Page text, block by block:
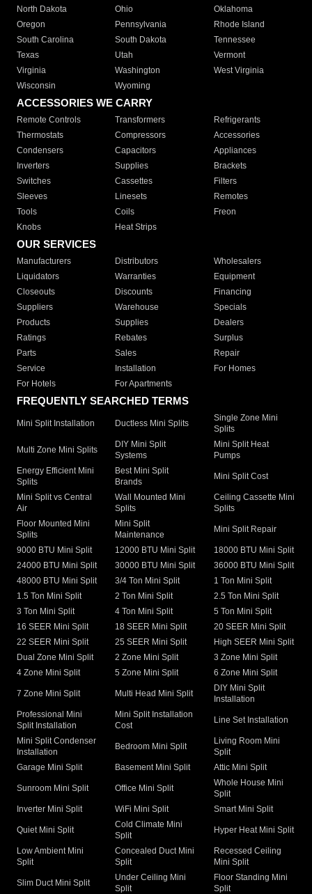
North Dakota Ohio
Oklahoma
Oregon
Pennsylvania
Rhode Island
South Carolina
South Dakota
Tennessee
Texas
Utah
Vermont
Virginia
Washington
West Virginia
Wisconsin
Wyoming
ACCESSORIES WE CARRY
Remote Controls Transformers
Refrigerants
Thermostats
Compressors
Accessories
Condensers
Capacitors
Appliances
Inverters
Supplies
Brackets
Switches
Cassettes
Filters
Sleeves
Linesets
Remotes
Tools
Coils
Freon
Knobs
Heat Strips
OUR SERVICES
Manufacturers Distributors
Wholesalers
Liquidators
Warranties
Equipment
Closeouts
Discounts
Financing
Suppliers
Warehouse
Specials
Products
Supplies
Dealers
Ratings
Rebates
Surplus
Parts
Sales
Repair
Service
Installation
For Homes
For Hotels
For Apartments
FREQUENTLY SEARCHED TERMS
Mini Split Installation Ductless Mini Splits
Single Zone Mini
Splits
Multi Zone Mini Splits
DIY Mini Split
Systems
Mini Split Heat
Pumps
Energy Efficient Mini
Splits
Best Mini Split
Brands
Mini Split Cost
Mini Split vs Central
Air
Wall Mounted Mini
Splits
Ceiling Cassette Mini
Splits
Floor Mounted Mini
Splits
Mini Split
Maintenance
Mini Split Repair
9000 BTU Mini Split 12000 BTU Mini Split
18000 BTU Mini Split
24000 BTU Mini Split
30000 BTU Mini Split
36000 BTU Mini Split
48000 BTU Mini Split
3/4 Ton Mini Split
1 Ton Mini Split
1.5 Ton Mini Split
2 Ton Mini Split
2.5 Ton Mini Split
3 Ton Mini Split
4 Ton Mini Split
5 Ton Mini Split
16 SEER Mini Split
18 SEER Mini Split
20 SEER Mini Split
22 SEER Mini Split
25 SEER Mini Split
High SEER Mini Split
Dual Zone Mini Split
2 Zone Mini Split
3 Zone Mini Split
4 Zone Mini Split
5 Zone Mini Split 6 Zone Mini Split
7 Zone Mini Split Multi Head Mini Split
DIY Mini Split
Installation
Professional Mini
Split Installation
Mini Split Installation
Cost
Line Set Installation
Mini Split Condenser
Installation
Bedroom Mini Split
Living Room Mini
Split
Garage Mini Split
Basement Mini Split Attic Mini Split
Sunroom Mini Split Office Mini Split
Whole House Mini
Split
Inverter Mini Split
WiFi Mini Split Smart Mini Split
Quiet Mini Split
Cold Climate Mini
Split
Hyper Heat Mini Split
Low Ambient Mini
Split
Concealed Duct Mini
Split
Recessed Ceiling
Mini Split
Slim Duct Mini Split
Under Ceiling Mini
Split
Floor Standing Mini
Split